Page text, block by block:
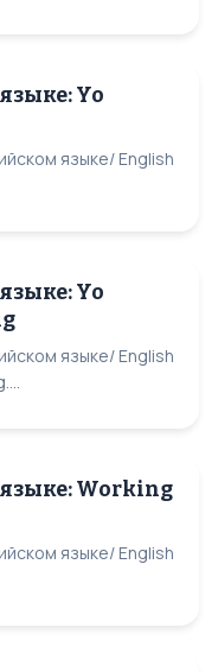
Yo
языке/ English
Yo
языке/ English
Working
языке/ English